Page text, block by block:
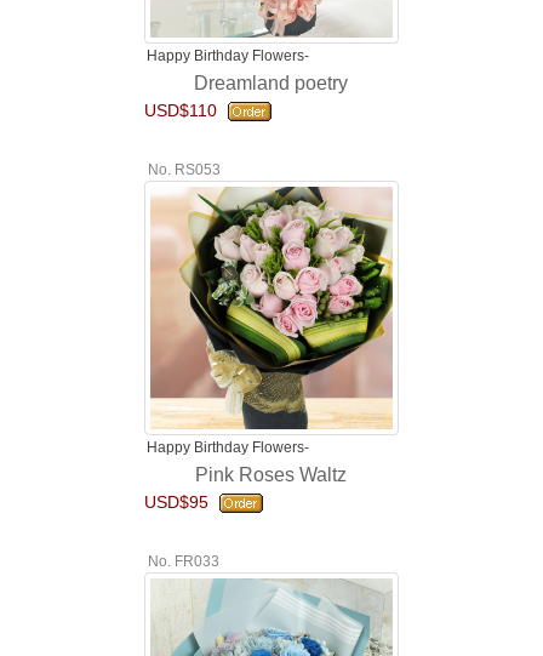
Happy Birthday Flowers-
Dreamland poetry
USD$110
No. RS053
Happy Birthday Flowers-
Pink Roses Waltz
USD$95
No. FR033